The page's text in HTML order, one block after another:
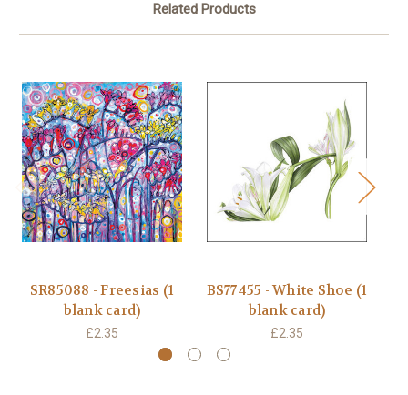
Related Products
SR85088 - Freesias (1
blank card)
£2.35
BS77455 - White Shoe (1
blank card)
£2.35